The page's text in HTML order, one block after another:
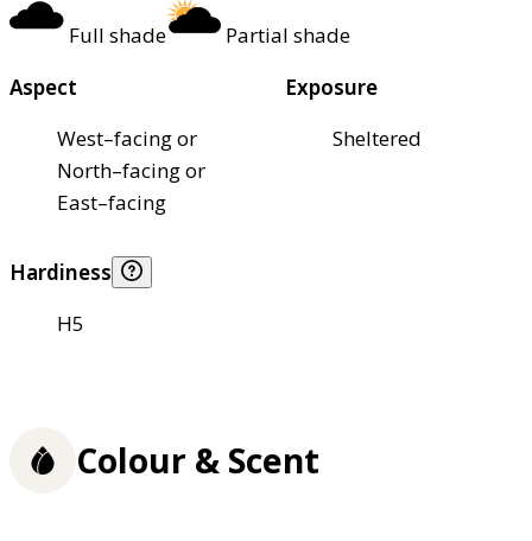
Full shade
Partial shade
Aspect
West–facing or
North–facing or
East–facing
Exposure
Sheltered
Hardiness
H5
Colour & Scent